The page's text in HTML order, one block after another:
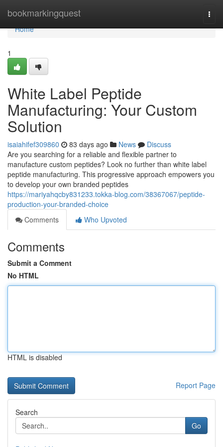
bookmarkingquest
Home
Home
1
White Label Peptide
Manufacturing: Your Custom
Solution
isaiahifef309860 83 days ago News
Discuss
Are you searching for a reliable and flexible partner to
manufacture custom peptides? Look no further than white label
peptide manufacturing. This progressive approach empowers you
to develop your own branded peptides
https://mariyahqcby831233.tokka-blog.com/38367067/peptide-
production-your-branded-choice
Comments
Who Upvoted
Comments
Submit a Comment
No HTML
HTML is disabled
Report Page
Search
Go